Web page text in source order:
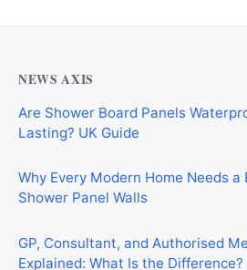
NEWS AXIS
Are Shower Board Panels
Lasting? UK Guide
Why Every Modern Home Needs
Shower Panel Walls
GP, Consultant, and Authorised
Explained: What Is the Difference?